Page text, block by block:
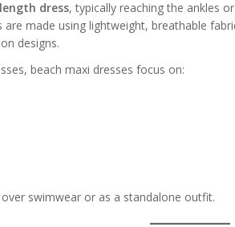
dress, typically reaching the ankles
are made using lightweight, breathable
designs.
beach maxi dresses focus on:
swimwear or as a standalone outfit.